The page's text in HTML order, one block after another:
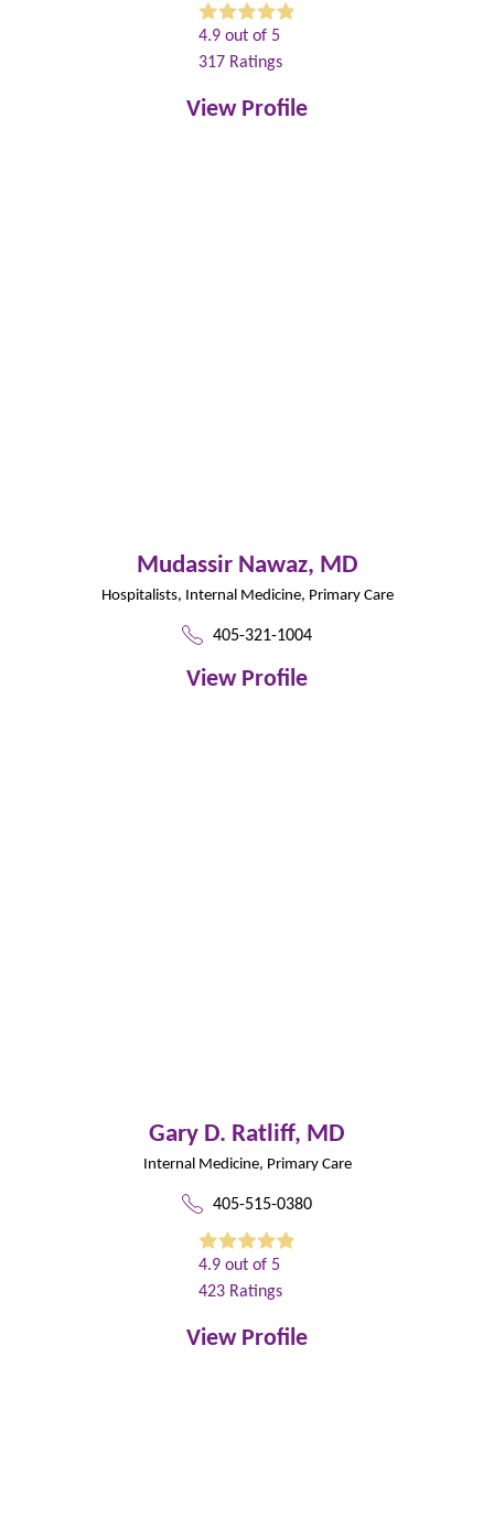
4.9 out of 5
317 Ratings
View Profile
Mudassir Nawaz, MD
Hospitalists, Internal Medicine, Primary Care
405-321-1004
View Profile
Gary D. Ratliff, MD
Internal Medicine, Primary Care
405-515-0380
4.9 out of 5
423 Ratings
View Profile